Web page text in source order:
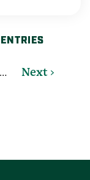
… Next ›